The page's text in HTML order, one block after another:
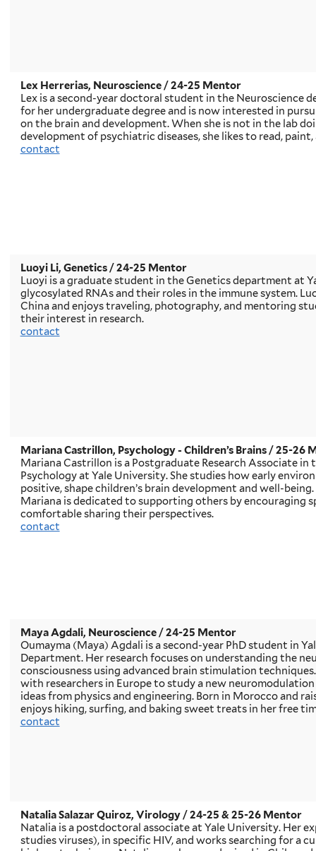
Lex Herrerias, Neuroscience/ 24-25 Mentor
Lex is a second-year doctoral student in the Neuroscience
for her undergraduate degree and is now interested in
on the brain and development. When she is not in the lab
development of psychiatric diseases, she likes to read,
contact
Luoyi Li, Genetics/ 24-25 Mentor
Luoyi is a graduate student in the Genetics department at
glycosylated RNAs and their roles in the immune system.
China and enjoys traveling, photography, and mentoring
their interest in research.
contact
Mariana Castrillon, Psychology - Children’s Brains/ 25-26
Mariana Castrillon is a Postgraduate Research Associate in
Psychology at Yale University. She studies how early
positive, shape children’s brain development and well-being.
Mariana is dedicated to supporting others by encouraging
comfortable sharing their perspectives.
contact
Maya Agdali, Neuroscience/ 24-25 Mentor
Oumayma (Maya) Agdali is a second-year PhD student in
Department. Her research focuses on understanding the
consciousness using advanced brain stimulation
with researchers in Europe to study a new
ideas from physics and engineering. Born in Morocco and
enjoys hiking, surfing, and baking sweet treats in her free
contact
Natalia Salazar Quiroz, Virology/ 24-25 & 25-26 Mentor
Natalia is a postdoctoral associate at Yale University. Her
studies viruses), in specific HIV, and works searching for a